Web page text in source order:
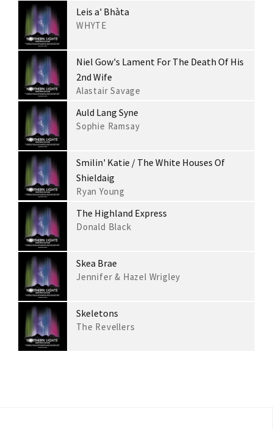
Leis a' Bhàta
WHYTE
Niel Gow's Lament For The Death Of His
2nd Wife
Alastair Savage
Auld Lang Syne
Sophie Ramsay
Smilin' Katie / The White Houses Of
Shieldaig
Ryan Young
The Highland Express
Donald Black
Skea Brae
Jennifer & Hazel Wrigley
Skeletons
The Revellers